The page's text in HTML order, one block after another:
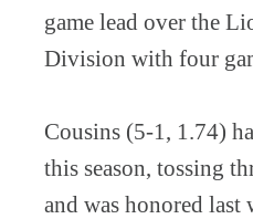
game lead over the
Division with four
Cousins (5-1, 1.74)
this season, tossing
and was honored